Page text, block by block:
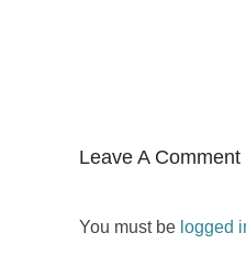
Leave A Comment
You must be logged